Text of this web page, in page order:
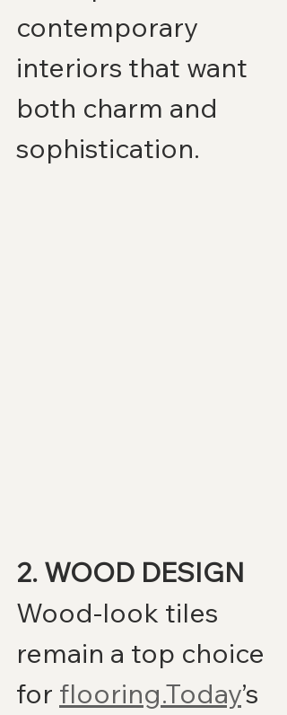
contemporary
interiors that want
both charm and
sophistication.
2. WOOD DESIGN
Wood-look tiles
remain a top choice
for flooring.Today’s